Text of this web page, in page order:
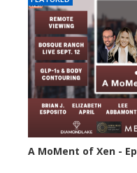
A MoMent of Xen -